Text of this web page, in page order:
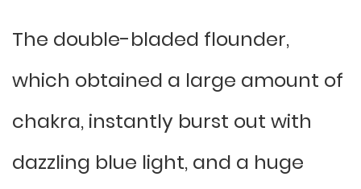
The double-bladed flounder,
which obtained a large amount of
chakra, instantly burst out with
dazzling blue light, and a huge